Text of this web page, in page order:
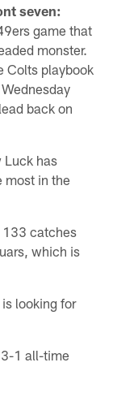
seven:
game that
monster.
Colts playbook
back on
Luck has
most in the
133 catches
which is
looking for
1 all-time